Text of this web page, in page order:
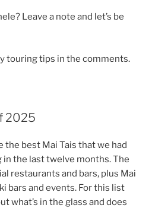
Leave a note and let’s be
touring tips in the comments.
2025
the best Mai Tais that we had
the last twelve months. The
restaurants and bars, plus Mai
bars and events. For this list
what’s in the glass and does